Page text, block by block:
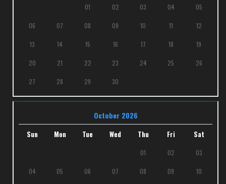
01 02 03 04 05
06 07 08 09 10 11 12
13 14 15 16 17 18 19
20 21 22 23 24 25 26
27 28 29 30
October 2026
Sun Mon Tue Wed Thu Fri Sat
01 02 03
04 05 06 07 08 09 10